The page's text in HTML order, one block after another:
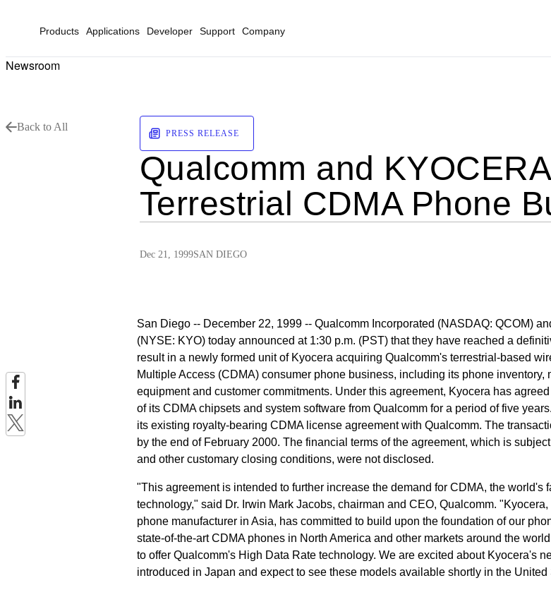
Products Applications Developer Support Company
Newsroom
Back to All
PRESS RELEASE
Qualcomm and
Terrestrial CDMA Phone
Dec 21, 1999SAN DIEGO
San Diego -- December 22, 1999 -- Qualcomm Incorporated (NASDAQ: QCOM)
(NYSE: KYO) today announced at 1:30 p.m. (PST) that they have reached a
result in a newly formed unit of Kyocera acquiring Qualcomm's terrestrial-based
Multiple Access (CDMA) consumer phone business, including its phone inventory,
equipment and customer commitments. Under this agreement, Kyocera has
of its CDMA chipsets and system software from Qualcomm for a period of five
its existing royalty-bearing CDMA license agreement with Qualcomm. The
by the end of February 2000. The financial terms of the agreement, which is
and other customary closing conditions, were not disclosed.
"This agreement is intended to further increase the demand for CDMA, the world's
technology," said Dr. Irwin Mark Jacobs, chairman and CEO, Qualcomm.
phone manufacturer in Asia, has committed to build upon the foundation of our
state-of-the-art CDMA phones in North America and other markets around the
to offer Qualcomm's High Data Rate technology. We are excited about Kyocera's
introduced in Japan and expect to see these models available shortly in the United